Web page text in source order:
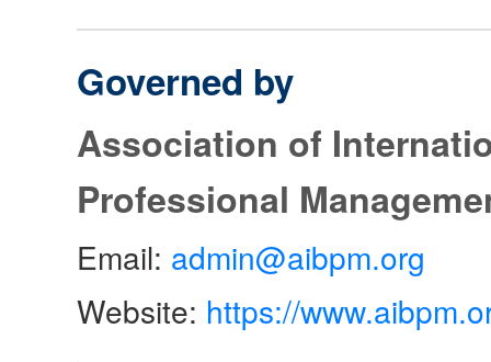
Governed by
Association of
Professional
Email: admin@aibpm.org
Website: https://